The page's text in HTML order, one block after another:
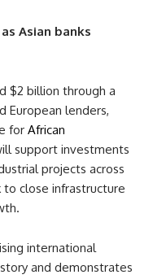
Asian banks
$2 billion through a
European lenders,
for African
support investments
projects across
close infrastructure
international
and demonstrates